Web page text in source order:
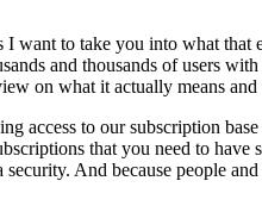
I want to take you into what that
and thousands of users
on what it actually means and
access to our subscription
that you need to have
security. And because people